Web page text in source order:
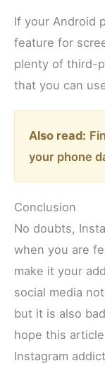
If your Android
feature for
plenty of third-
that you can
Also read:
your phone
Conclusion
No doubts,
when you are
make it your
social media
but it is also
hope this
Instagram